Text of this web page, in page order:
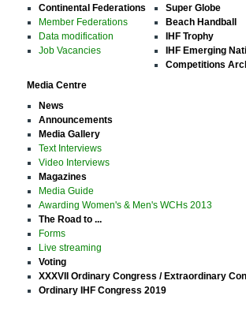
Continental Federations
Member Federations
Data modification
Job Vacancies
Super Globe
Beach Handball
IHF Trophy
IHF Emerging
Competitions
Media Centre
News
Announcements
Media Gallery
Text Interviews
Video Interviews
Magazines
Media Guide
Awarding Women's & Men's WCHs 2013
The Road to ...
Forms
Live streaming
Voting
XXXVII Ordinary Congress / Extraordinary
Ordinary IHF Congress 2019